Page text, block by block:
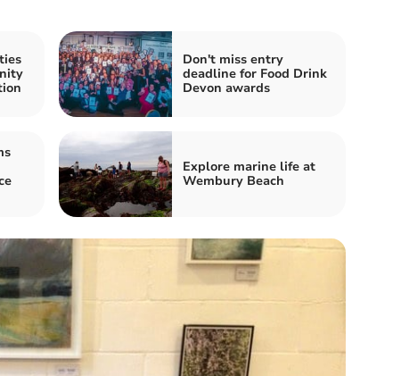
Don't miss entry
deadline for Food Drink
Devon awards
Explore marine life at
Wembury Beach